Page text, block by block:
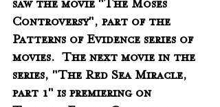
saw the movie "The Moses
Controversy", part of the
Patterns of Evidence series of
movies.  The next movie in the
series, "The Red Sea Miracle,
part 1" is premiering on